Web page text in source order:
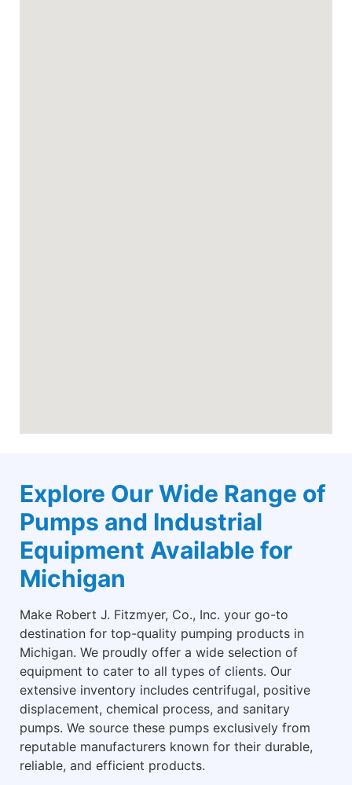
Explore Our Wide Range of
Pumps and Industrial
Equipment Available for
Michigan
Make Robert J. Fitzmyer, Co., Inc. your go-to
destination for top-quality pumping products in
Michigan. We proudly offer a wide selection of
equipment to cater to all types of clients. Our
extensive inventory includes centrifugal, positive
displacement, chemical process, and sanitary
pumps. We source these pumps exclusively from
reputable manufacturers known for their durable,
reliable, and efficient products.